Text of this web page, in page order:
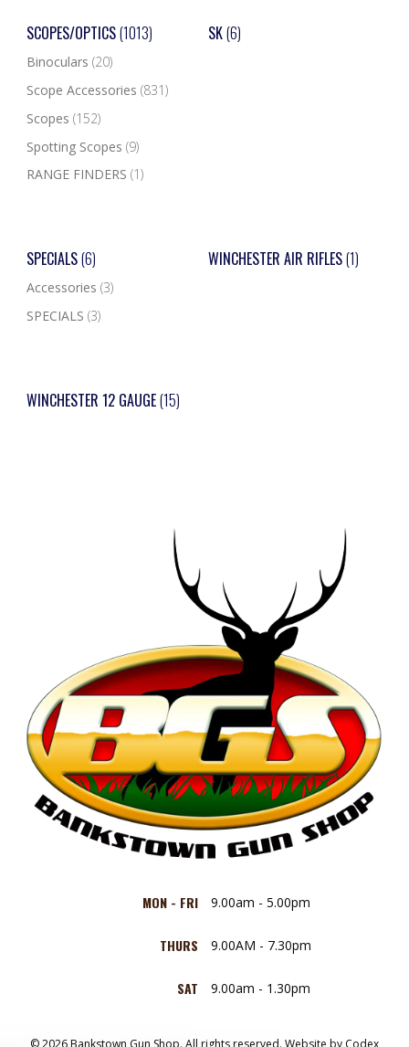
SCOPES/OPTICS(1013)
Binoculars (20)
Scope Accessories (831)
Scopes (152)
Spotting Scopes (9)
RANGE FINDERS (1)
SK(6)
SPECIALS(6)
Accessories (3)
SPECIALS (3)
WINCHESTER AIR RIFLES(1)
WINCHESTER 12 GAUGE(15)
MON - FRI 9.00am - 5.00pm
THURS 9.00AM - 7.30pm
SAT 9.00am - 1.30pm
© 2026 Bankstown Gun Shop. All rights reserved. Website by Codex